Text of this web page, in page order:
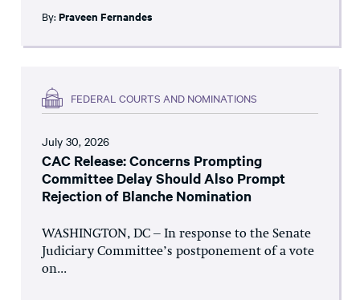
By: Praveen Fernandes
FEDERAL COURTS AND NOMINATIONS
July 30, 2026
CAC Release: Concerns Prompting
Committee Delay Should Also Prompt
Rejection of Blanche Nomination
WASHINGTON, DC – In response to the Senate
Judiciary Committee’s postponement of a vote
on...